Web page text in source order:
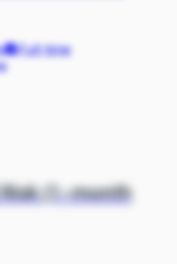
Full-time
(1-month